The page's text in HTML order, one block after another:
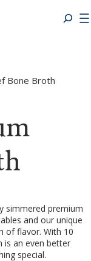
Bone Broth
simmered premium
and our unique
of flavor. With 10
is an even better
special.